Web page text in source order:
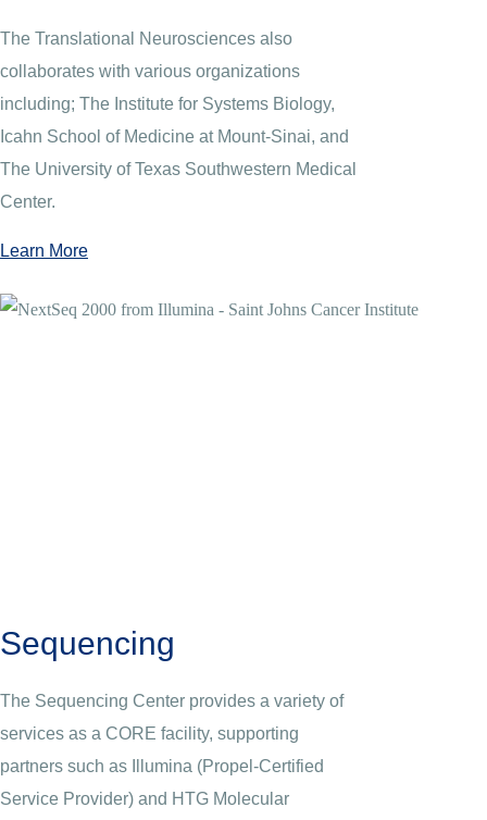
The Translational Neurosciences also
collaborates with various organizations
including; The Institute for Systems Biology,
Icahn School of Medicine at Mount-Sinai, and
The University of Texas Southwestern Medical
Center.
Learn More
Sequencing
The Sequencing Center provides a variety of
services as a CORE facility, supporting
partners such as Illumina (Propel-Certified
Service Provider) and HTG Molecular